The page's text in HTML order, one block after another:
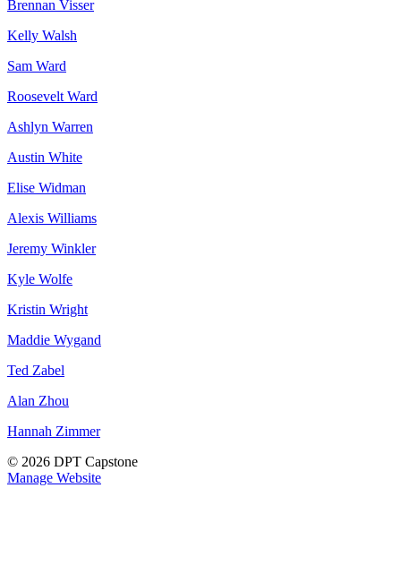
Brennan Visser
Kelly Walsh
Sam Ward
Roosevelt Ward
Ashlyn Warren
Austin White
Elise Widman
Alexis Williams
Jeremy Winkler
Kyle Wolfe
Kristin Wright
Maddie Wygand
Ted Zabel
Alan Zhou
Hannah Zimmer
© 2026 DPT Capstone
Manage Website